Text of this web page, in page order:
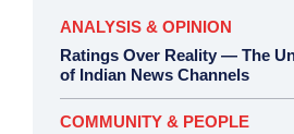
ANALYSIS & OPINION
Ratings Over Reality — The
of Indian News Channels
COMMUNITY & PEOPLE